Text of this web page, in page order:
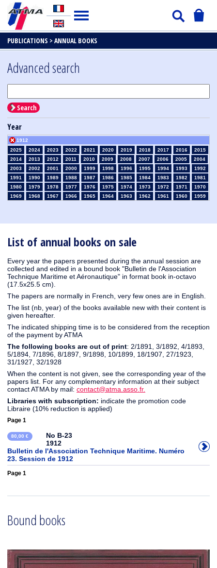
PUBLICATIONS > ANNUAL BOOKS
List of annual books on sale
Every year the papers presented during the annual session are
collected and edited in a bound book "Bulletin de l'Association
Technique Maritime et Aéronautique" in format book in-octavo
(17.5x25.5 cm).
The papers are normally in French, very few ones are in English.
The list (nb, year) of the books available new with their content is
given hereafter.
The indicated shipping time is to be considered from the reception
of the payment by ATMA
The following books are out of print: 2/1891, 3/1892, 4/1893,
5/1894, 7/1896, 8/1897, 9/1898, 10/1899, 18/1907, 27/1923,
31/1927, 32/1928
When the content is not given, see the corresponding year of the
papers list. For any complementary information at their subject
contact ATMA by mail: contact@atma.asso.fr.
Libraries with subscription: indicate the promotion code
Libraire (10% reduction is applied)
Page 1
80,00 €
No B-23
1912
Bulletin de l'Association Technique Maritime. Numéro
23. Session de 1912
Page 1
Advanced search
Search
Year
2025 2024 2023 2022 2021 2020 2019 2018 2017 2016
2015
2014
2013 2012 2011 2010 2009 2008 2007 2006 2005
2004
2003
2002 2001 2000 1999 1998 1996 1995 1994 1993
1992
1991
1990 1989 1988 1987 1986 1985 1984 1983 1982
1981
1980
1979 1978 1977 1976 1975 1974 1973 1972 1971
1970
1969
1968 1967 1966 1965 1964 1963 1962 1961 1960
1959
1931
1930 1929 1926 1925 1924 1915 1914 1913
1912
1911
1910
Bound books